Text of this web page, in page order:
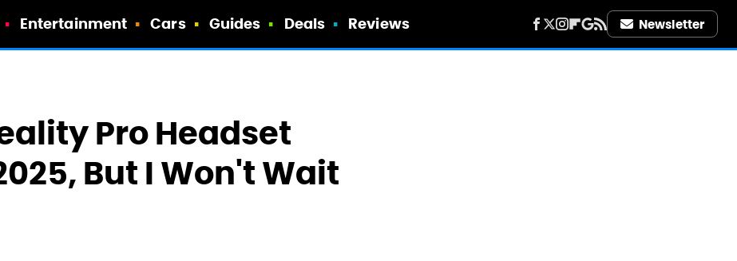
Entertainment Cars Guides Deals Reviews Newsletter
Pro Headset
But I Won't Wait